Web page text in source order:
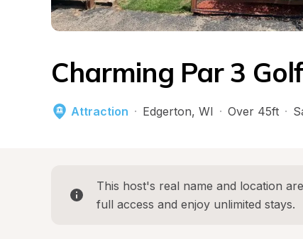
Charming Par 3
Attraction · Edgerton, WI · Over 45ft ·
This host's real name and location
full access and enjoy unlimited stays.